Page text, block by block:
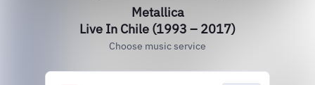
Metallica
Live In Chile (1993 – 2017)
Choose music service